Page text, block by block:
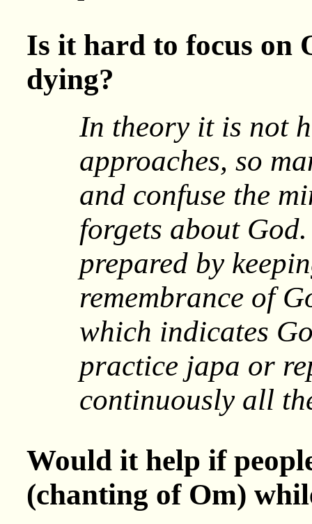
Is it hard to focus on
dying?
In theory it is not
approaches, so
and confuse the
forgets about
prepared by
remembrance of
which indicates
practice japa or
continuously all
Would it help if
(chanting of Om)